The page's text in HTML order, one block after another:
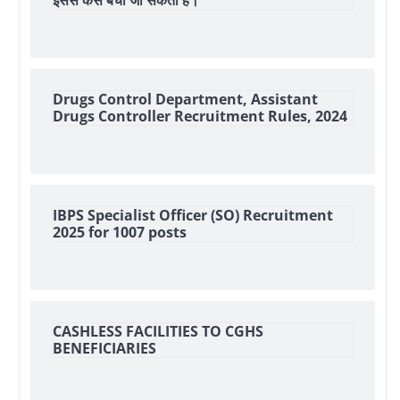
Drugs Control Department, Assistant
Drugs Controller Recruitment Rules, 2024
IBPS Specialist Officer (SO) Recruitment
2025 for 1007 posts
CASHLESS FACILITIES TO CGHS
BENEFICIARIES